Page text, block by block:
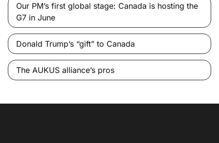
Our PM’s first global stage: Canada is hosting the
G7 in June
Donald Trump’s “gift” to Canada
The AUKUS alliance’s pros